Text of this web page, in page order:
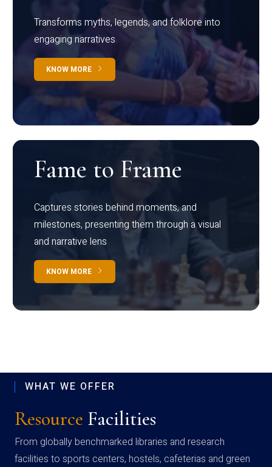
Transforms myths, legends, and folklore into
engaging narratives
KNOW MORE
Fame to Frame
Captures stories behind moments, and
milestones, presenting them through a visual
and narrative lens
KNOW MORE
WHAT WE OFFER
Resource Facilities
From globally benchmarked libraries and research
facilities to sports centers, hostels, cafeterias and green